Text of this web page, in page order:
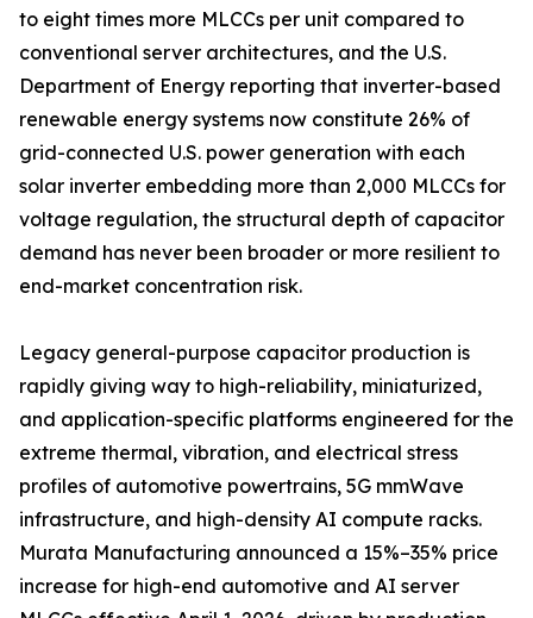
to eight times more MLCCs per unit compared to
conventional server architectures, and the U.S.
Department of Energy reporting that inverter-based
renewable energy systems now constitute 26% of
grid-connected U.S. power generation with each
solar inverter embedding more than 2,000 MLCCs for
voltage regulation, the structural depth of capacitor
demand has never been broader or more resilient to
end-market concentration risk.
Legacy general-purpose capacitor production is
rapidly giving way to high-reliability, miniaturized,
and application-specific platforms engineered for the
extreme thermal, vibration, and electrical stress
profiles of automotive powertrains, 5G mmWave
infrastructure, and high-density AI compute racks.
Murata Manufacturing announced a 15%–35% price
increase for high-end automotive and AI server